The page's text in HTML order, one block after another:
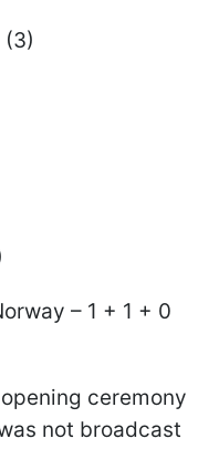
(3)
– 1 + 1 + 0
ceremony
not broadcast